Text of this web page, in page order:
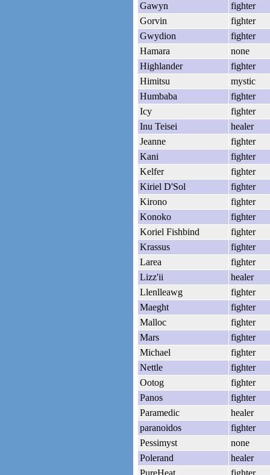
Gawyn
fighter
Gorvin
fighter
Gwydion
fighter
Hamara
none
Highlander
fighter
Himitsu
mystic
Humbaba
fighter
Icy
fighter
Inu Teisei
healer
Jeanne
fighter
Kani
fighter
Kelfer
fighter
Kiriel D'Sol
fighter
Kirono
fighter
Konoko
fighter
Koriel Fishbind
fighter
Krassus
fighter
Larea
fighter
Lizz'ii
healer
Llenlleawg
fighter
Maeght
fighter
Malloc
fighter
Mars
fighter
Michael
fighter
Nettle
fighter
Ootog
fighter
Panos
fighter
Paramedic
healer
paranoidos
fighter
Pessimyst
none
Polerand
healer